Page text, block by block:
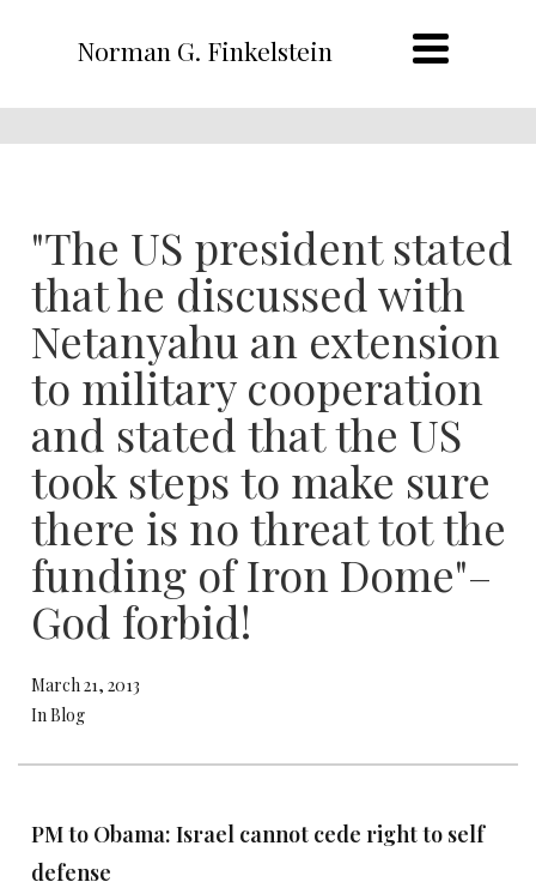
Norman G. Finkelstein
"The US president stated
that he discussed with
Netanyahu an extension
to military cooperation
and stated that the US
took steps to make sure
there is no threat tot the
funding of Iron Dome"–
God forbid!
March 21, 2013
In Blog
PM to Obama: Israel cannot cede right to self
defense